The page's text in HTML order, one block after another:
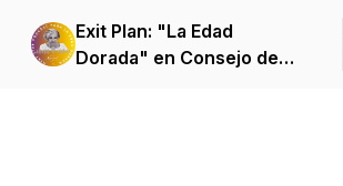
Exit Plan: "La Edad
Dorada" en Consejo de